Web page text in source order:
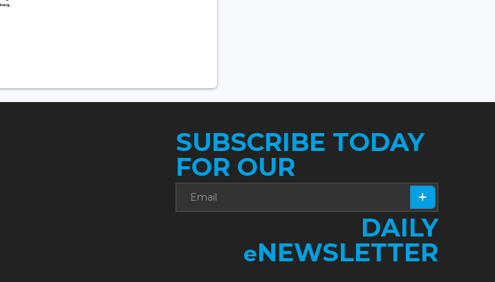
SUBSCRIBE TODAY
FOR OUR
DAILY
eNEWSLETTER